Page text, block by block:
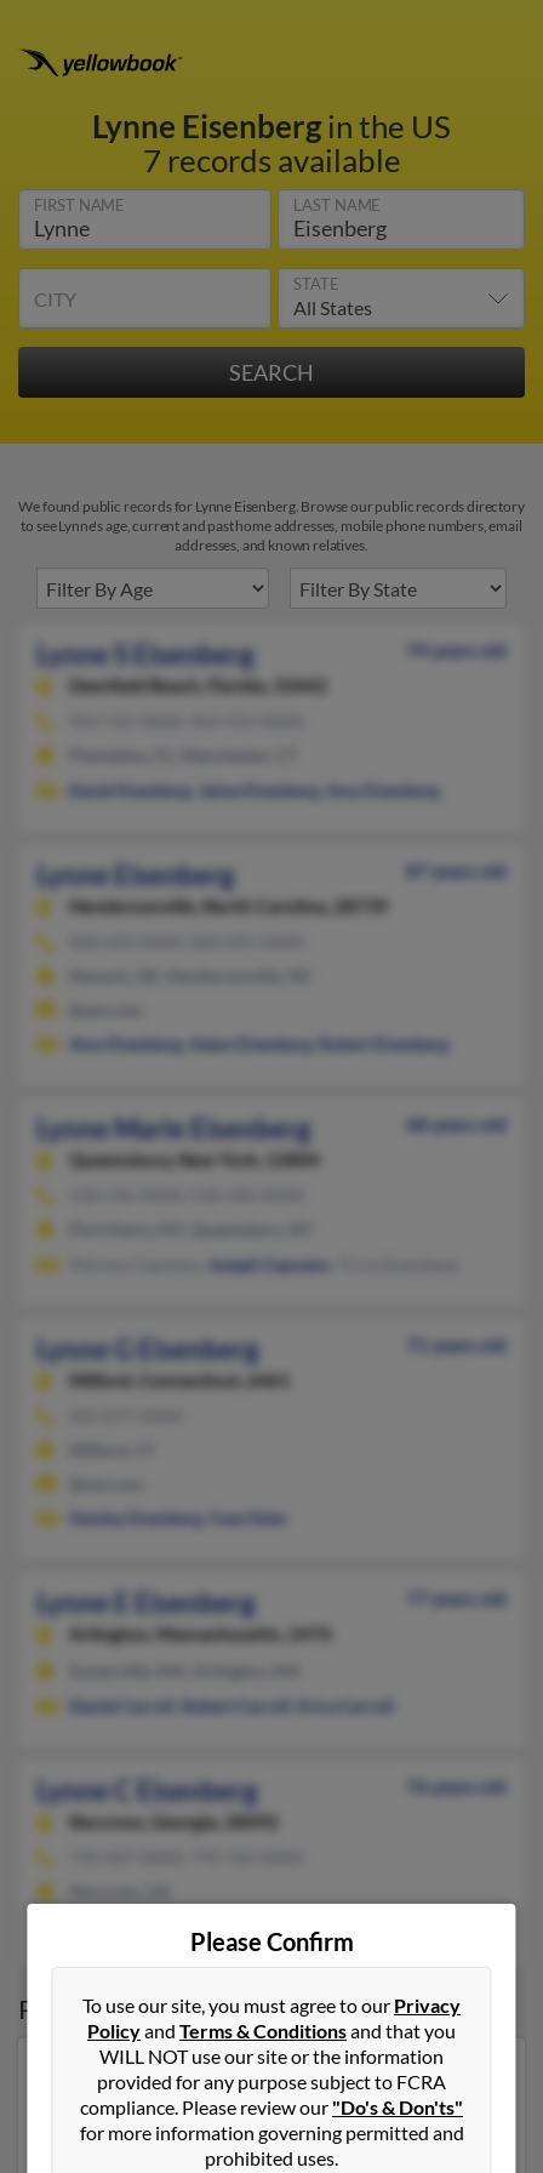
Lynne Eisenbergin the US
7 records available
FIRST NAME LAST NAME
CITY
STATE
We found public records for Lynne Eisenberg. Browse our public records directory
to see Lynne's age, current and past home addresses, mobile phone numbers, email
addresses, and known relatives.
Lynne S Eisenberg
74 years old
Deerfield Beach,
Florida, 33442
David Eisenberg
Jaime Eisenberg Amy Eisenberg
Lynne Eisenberg
87 years old
Hendersonville,
North Carolina, 28739
Amy Eisenberg
Adam Eisenberg Robert Eisenberg
Lynne Marie Eisenberg
68 years old
Queensbury, New York, 12804
Joseph Capuano
Lynne G Eisenberg
71 years old
Milford,
Connecticut, 6461
Stanley Eisenberg
Faye Stein
Lynne E Eisenberg
77 years old
Arlington,
Massachusetts, 2476
Daniel Carroll
Robert Carroll Erica Carroll
Lynne C Eisenberg
76 years old
Norcross,
Georgia, 30092
Possible Match forLynne Eisenberg
Our top match for Lynne Eisenberg lives in Deerfield
Beach, Florida and may have previously resided in
Deerfield Beach, Florida. Lynne is 74 years of age and
David Eisenberg,Jaime Eisenberg
Please Confirm
To use our site, you must agree to our Privacy
Policyand Terms & Conditionsand that you
WILL NOT use our site or the information
provided for any purpose subject to FCRA
compliance. Please review our "Do's & Don'ts"
for more information governing permitted and
prohibited uses.